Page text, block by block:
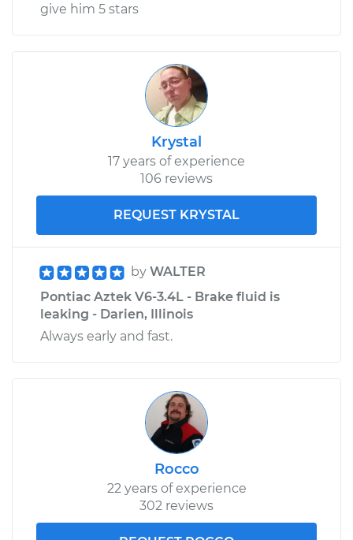
give him 5 stars
Krystal
17 years of experience
106 reviews
REQUEST KRYSTAL
by WALTER
Pontiac Aztek V6-3.4L - Brake fluid is
leaking - Darien, Illinois
Always early and fast.
Rocco
22 years of experience
302 reviews